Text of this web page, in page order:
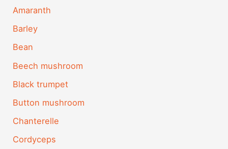
Amaranth
Barley
Bean
Beech mushroom
Black trumpet
Button mushroom
Chanterelle
Cordyceps